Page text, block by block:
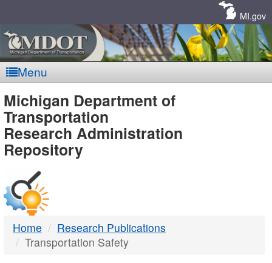
MI.gov
Menu
MDOT
-
DTMB
Michigan Department of
Transportation
Research Administration
Repository
Home
Research Publications
Transportation Safety